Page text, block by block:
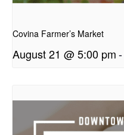
Covina Farmer’s Market
August 21 @ 5:00 pm-